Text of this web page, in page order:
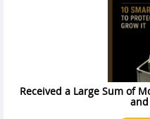
Received a Large Sum of